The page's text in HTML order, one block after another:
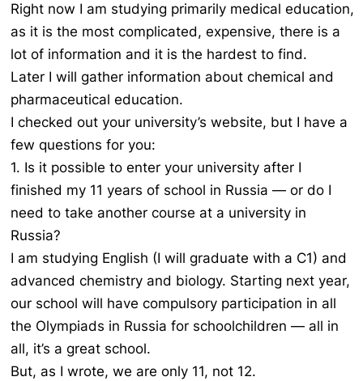
Right now I am studying primarily medical education,
as it is the most complicated, expensive, there is a
lot of information and it is the hardest to find.
Later I will gather information about chemical and
pharmaceutical education.
I checked out your university’s website, but I have a
few questions for you:
1. Is it possible to enter your university after I
finished my 11 years of school in Russia — or do I
need to take another course at a university in
Russia?
I am studying English (I will graduate with a C1) and
advanced chemistry and biology. Starting next year,
our school will have compulsory participation in all
the Olympiads in Russia for schoolchildren — all in
all, it’s a great school.
But, as I wrote, we are only 11, not 12.